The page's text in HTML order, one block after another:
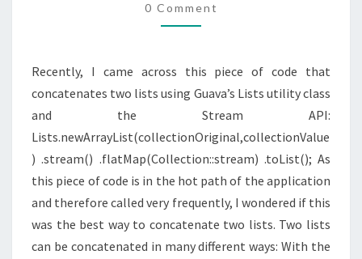
0 Comment
Recently, I came across this piece of code that
concatenates two lists using Guava’s Lists utility class
and the Stream API:
Lists.newArrayList(collectionOriginal,collectionValue
) .stream() .flatMap(Collection::stream) .toList(); As
this piece of code is in the hot path of the application
and therefore called very frequently, I wondered if this
was the best way to concatenate two lists. Two lists
can be concatenated in many different ways: With the